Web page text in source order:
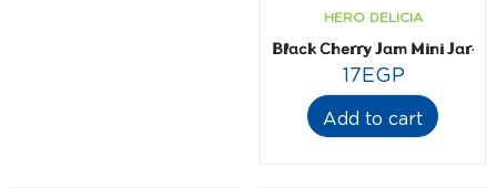
HERO DELICIA
Black Cherry Jam Mini Jar-
17EGP
Add to cart